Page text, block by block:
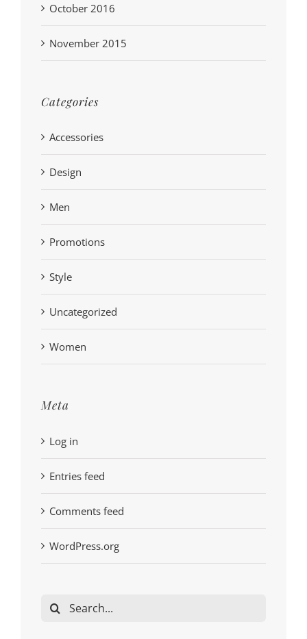
October 2016
November 2015
Categories
Accessories
Design
Men
Promotions
Style
Uncategorized
Women
Meta
Log in
Entries feed
Comments feed
WordPress.org
Search